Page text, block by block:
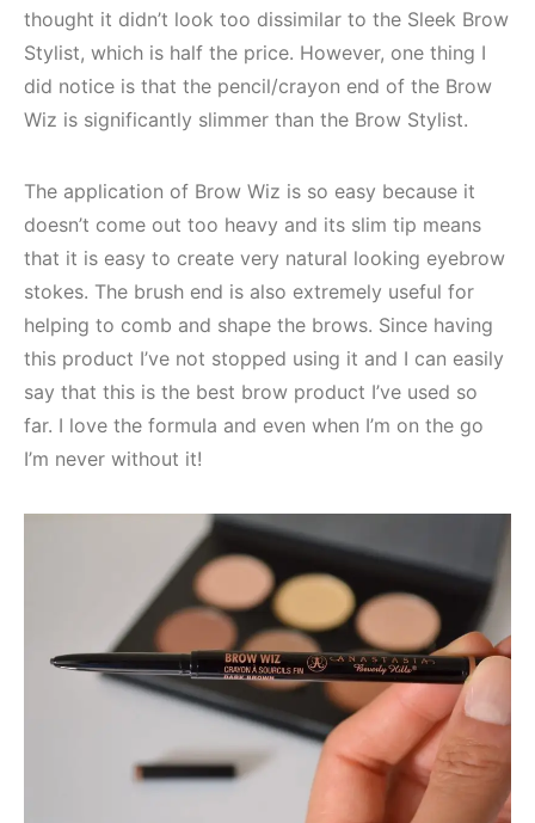
thought it didn’t look too dissimilar to the Sleek Brow
Stylist, which is half the price. However, one thing I
did notice is that the pencil/crayon end of the Brow
Wiz is significantly slimmer than the Brow Stylist.
The application of Brow Wiz is so easy because it
doesn’t come out too heavy and its slim tip means
that it is easy to create very natural looking eyebrow
stokes. The brush end is also extremely useful for
helping to comb and shape the brows. Since having
this product I’ve not stopped using it and I can easily
say that this is the best brow product I’ve used so
far. I love the formula and even when I’m on the go
I’m never without it!